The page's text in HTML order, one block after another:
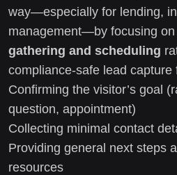
way—especially for lending,
management—by focusing on
gathering and scheduling
compliance-safe lead capture
Confirming the visitor’s goal
question, appointment)
Collecting minimal contact
Providing general next steps
resources